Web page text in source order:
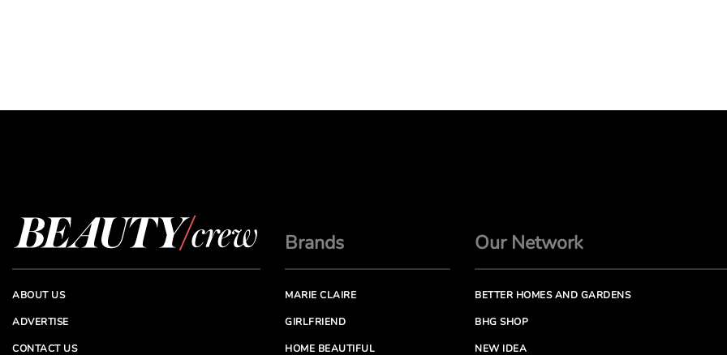
ABOUT US
ADVERTISE
CONTACT US
Brands
MARIE CLAIRE
GIRLFRIEND
HOME BEAUTIFUL
Our Network
BETTER HOMES AND GARDENS
BHG SHOP
NEW IDEA